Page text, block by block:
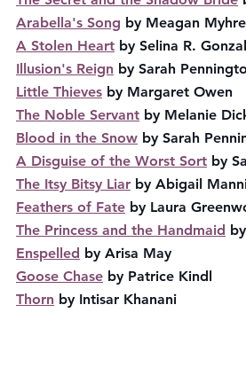
Arabella's Song by Meagan
A Stolen Heart by Selina R.
Illusion's Reign by Sarah
Little Thieves by Margaret Owen
The Noble Servant by Melanie
Blood in the Snow by Sarah
A Disguise of the Worst Sort by
The Itsy Bitsy Liar by Abigail
Feathers of Fate by Laura
The Princess and the Handmaid
Enspelled by Arisa May
Goose Chase by Patrice Kindl
Thorn by Intisar Khanani